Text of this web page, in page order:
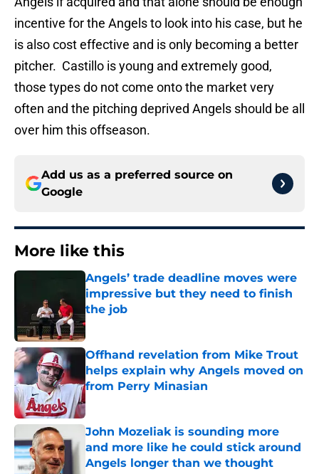
incentive for the Angels to look into his case, but he
is also cost effective and is only becoming a better
pitcher. Castillo is young and extremely good,
those types do not come onto the market very
often and the pitching deprived Angels should be all
over him this offseason.
Add us as a preferred source on
Google
More like this
Angels’ trade deadline moves were
impressive but they need to finish
the job
Published by on Invalid Date
Offhand revelation from Mike Trout
helps explain why Angels moved on
from Perry Minasian
Published by on Invalid Date
John Mozeliak is sounding more
and more like he could stick around
Angels longer than we thought